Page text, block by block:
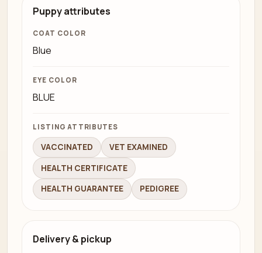
Puppy attributes
COAT COLOR
Blue
EYE COLOR
BLUE
LISTING ATTRIBUTES
VACCINATED
VET EXAMINED
HEALTH CERTIFICATE
HEALTH GUARANTEE
PEDIGREE
Delivery & pickup